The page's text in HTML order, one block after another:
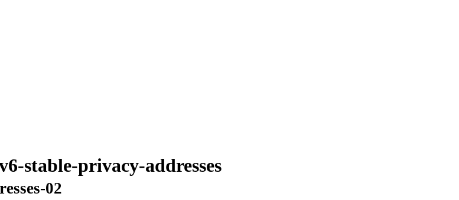
stable-privacy-addresses
02